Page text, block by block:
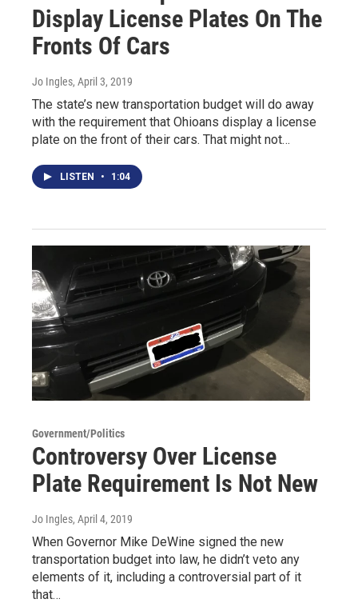
Display License Plates On The
Fronts Of Cars
Jo Ingles, April 3, 2019
The state’s new transportation budget will do away
with the requirement that Ohioans display a license
plate on the front of their cars. That might not…
LISTEN • 1:04
Government/Politics
Controversy Over License
Plate Requirement Is Not New
Jo Ingles, April 4, 2019
When Governor Mike DeWine signed the new
transportation budget into law, he didn’t veto any
elements of it, including a controversial part of it
that…